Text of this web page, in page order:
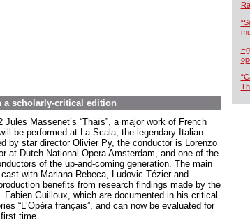
a scholarly-critical edition
Jules Massenet’s “Thaïs”, a major work of French
be performed at La Scala, the legendary Italian
by star director Olivier Py, the conductor is Lorenzo
at Dutch National Opera Amsterdam, and one of the
of the up-and-coming generation. The main
with Mariana Rebeca, Ludovic Tézier and
benefits from research findings made by the
Guilloux, which are documented in his critical
“L‘Opéra français”, and can now be evaluated for
time.